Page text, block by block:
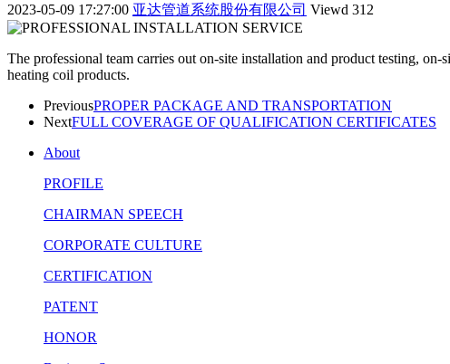
2023-05-09 17:27:00 亚达管道系统股份有限公司 Viewd 312
The professional team carries out on-site installation and product testing,
heating coil products.
PreviousPROPER PACKAGE AND TRANSPORTATION
NextFULL COVERAGE OF QUALIFICATION CERTIFICATES
About
PROFILE
CHAIRMAN SPEECH
CORPORATE CULTURE
CERTIFICATION
PATENT
HONOR